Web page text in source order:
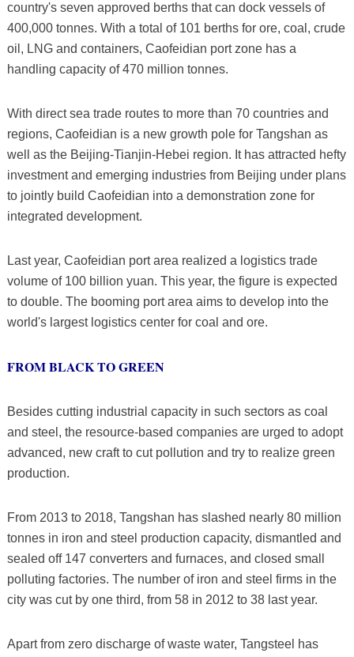
country's seven approved berths that can dock vessels of
400,000 tonnes. With a total of 101 berths for ore, coal, crude
oil, LNG and containers, Caofeidian port zone has a
handling capacity of 470 million tonnes.
With direct sea trade routes to more than 70 countries and
regions, Caofeidian is a new growth pole for Tangshan as
well as the Beijing-Tianjin-Hebei region. It has attracted hefty
investment and emerging industries from Beijing under plans
to jointly build Caofeidian into a demonstration zone for
integrated development.
Last year, Caofeidian port area realized a logistics trade
volume of 100 billion yuan. This year, the figure is expected
to double. The booming port area aims to develop into the
world's largest logistics center for coal and ore.
FROM BLACK TO GREEN
Besides cutting industrial capacity in such sectors as coal
and steel, the resource-based companies are urged to adopt
advanced, new craft to cut pollution and try to realize green
production.
From 2013 to 2018, Tangshan has slashed nearly 80 million
tonnes in iron and steel production capacity, dismantled and
sealed off 147 converters and furnaces, and closed small
polluting factories. The number of iron and steel firms in the
city was cut by one third, from 58 in 2012 to 38 last year.
Apart from zero discharge of waste water, Tangsteel has